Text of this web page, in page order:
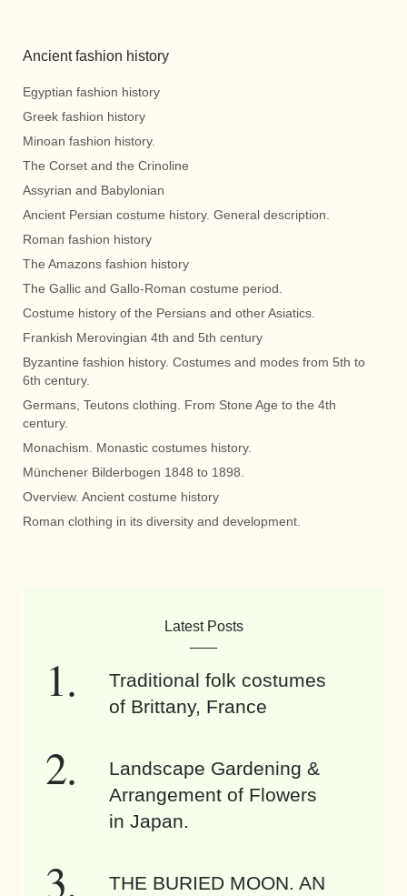
Ancient fashion history
Egyptian fashion history
Greek fashion history
Minoan fashion history.
The Corset and the Crinoline
Assyrian and Babylonian
Ancient Persian costume history. General description.
Roman fashion history
The Amazons fashion history
The Gallic and Gallo-Roman costume period.
Costume history of the Persians and other Asiatics.
Frankish Merovingian 4th and 5th century
Byzantine fashion history. Costumes and modes from 5th to
6th century.
Germans, Teutons clothing. From Stone Age to the 4th
century.
Monachism. Monastic costumes history.
Münchener Bilderbogen 1848 to 1898.
Overview. Ancient costume history
Roman clothing in its diversity and development.
Latest Posts
Traditional folk costumes
of Brittany, France
Landscape Gardening &
Arrangement of Flowers
in Japan.
THE BURIED MOON. AN